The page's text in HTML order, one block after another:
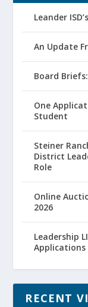
Leander
An Update
Board
One
Student
Steiner
District
Role
Online
2026
Leadership
Applications
RECENT